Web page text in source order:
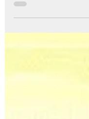
Self-Care Practices